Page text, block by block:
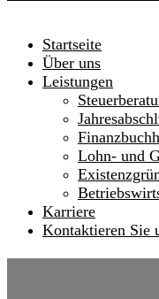
Startseite
Über uns
Leistungen
Lohn- und
Karriere
Kontaktieren Sie